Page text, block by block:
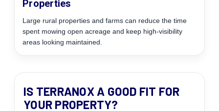
Properties
Large rural properties and farms can reduce the time
spent mowing open acreage and keep high-visibility
areas looking maintained.
IS TERRANOX A GOOD FIT FOR
YOUR PROPERTY?